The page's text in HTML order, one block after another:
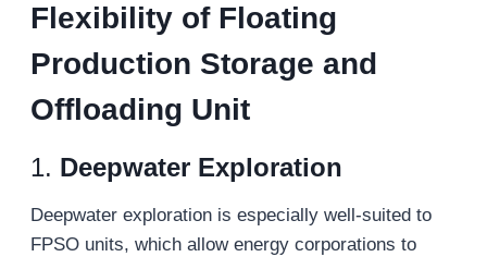
Flexibilityof Floating
Production Storage and
Offloading Unit
1. Deepwater Exploration
Deepwater exploration is especially well-suited to
FPSO units, which allow energy corporations to